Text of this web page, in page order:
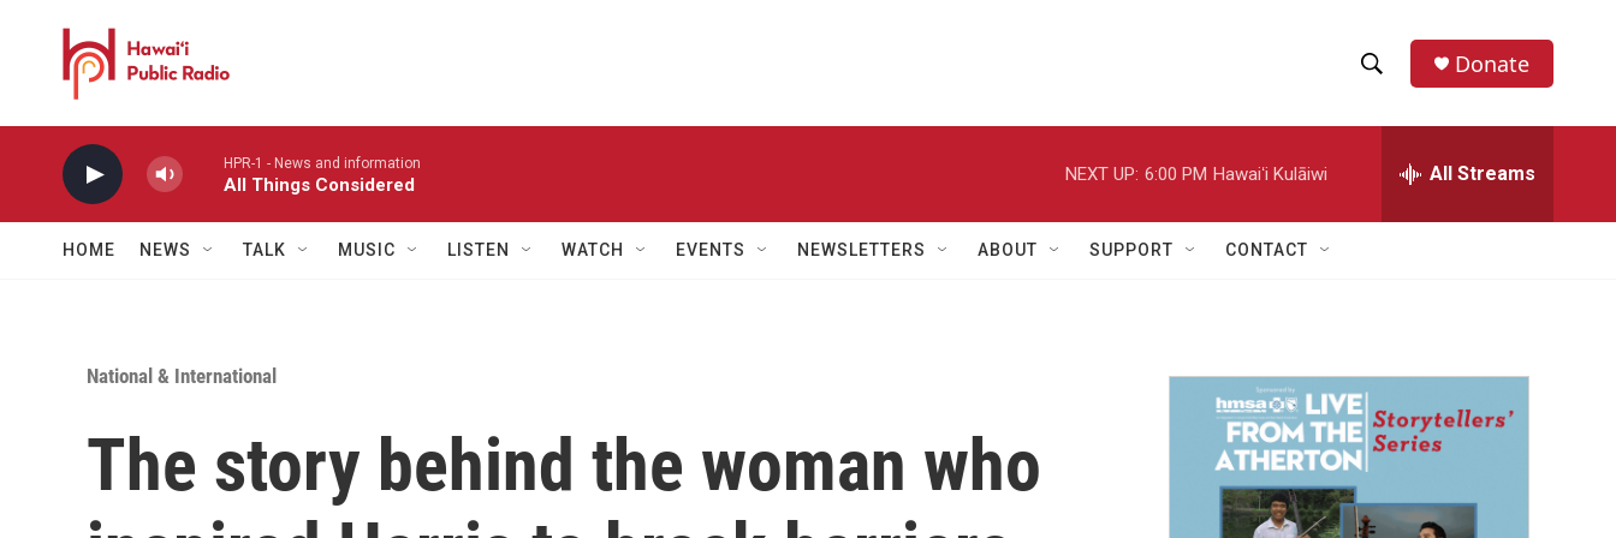
h
w
a
r
h
e
h
Donate
HPR-1 - News and information
All Things Considered
NEXT UP: 6:00 PM Hawaiʻi Kulāiwi All Streams
HOME NEWS TALK MUSIC LISTEN WATCH EVENTS NEWSLETTERS ABOUT SUPPORT CONTACT
National & International
The story behind the woman who